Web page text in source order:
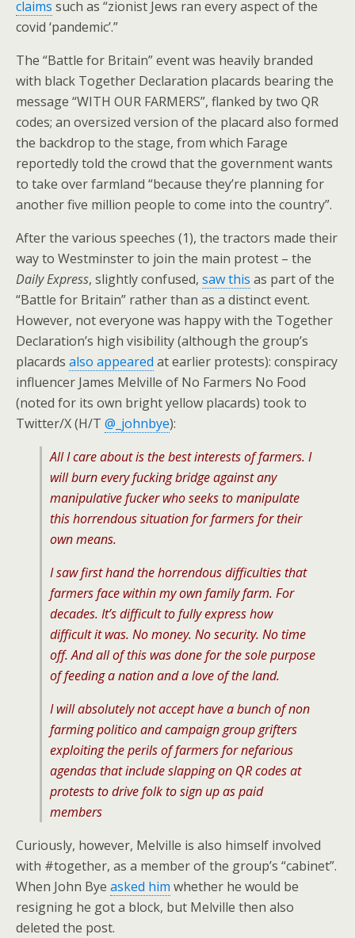
claims such as “zionist Jews ran every aspect of the
covid ‘pandemic’.”
The “Battle for Britain” event was heavily branded
with black Together Declaration placards bearing the
message “WITH OUR FARMERS”, flanked by two QR
codes; an oversized version of the placard also formed
the backdrop to the stage, from which Farage
reportedly told the crowd that the government wants
to take over farmland “because they’re planning for
another five million people to come into the country”.
After the various speeches (1), the tractors made their
way to Westminster to join the main protest – the
Daily Express, slightly confused, saw this as part of the
“Battle for Britain” rather than as a distinct event.
However, not everyone was happy with the Together
Declaration’s high visibility (although the group’s
placards also appeared at earlier protests): conspiracy
influencer James Melville of No Farmers No Food
(noted for its own bright yellow placards) took to
Twitter/X (H/T @_johnbye):
All I care about is the best interests of farmers. I
will burn every fucking bridge against any
manipulative fucker who seeks to manipulate
this horrendous situation for farmers for their
own means.
I saw first hand the horrendous difficulties that
farmers face within my own family farm. For
decades. It’s difficult to fully express how
difficult it was. No money. No security. No time
off. And all of this was done for the sole purpose
of feeding a nation and a love of the land.
I will absolutely not accept have a bunch of non
farming politico and campaign group grifters
exploiting the perils of farmers for nefarious
agendas that include slapping on QR codes at
protests to drive folk to sign up as paid
members
Curiously, however, Melville is also himself involved
with #together, as a member of the group’s “cabinet”.
When John Bye asked him whether he would be
resigning he got a block, but Melville then also
deleted the post.